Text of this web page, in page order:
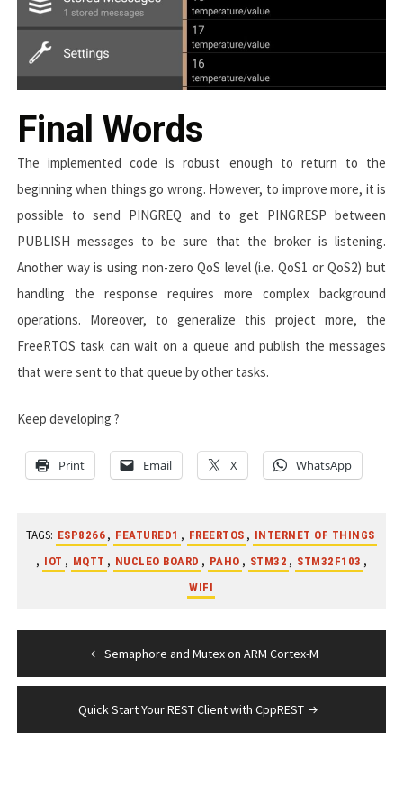
Final Words
The implemented code is robust enough to return to the
beginning when things go wrong. However, to improve more, it is
possible to send PINGREQ and to get PINGRESP between
PUBLISH messages to be sure that the broker is listening.
Another way is using non-zero QoS level (i.e. QoS1 or QoS2) but
handling the response requires more complex background
operations. Moreover, to generalize this project more, the
FreeRTOS task can wait on a queue and publish the messages
that were sent to that queue by other tasks.
Keep developing ?
Print Email X WhatsApp
TAGS: ESP8266 , FEATURED1 , FREERTOS , INTERNET OF THINGS
, IOT , MQTT , NUCLEO BOARD , PAHO , STM32 , STM32F103 ,
WIFI
navigation
Semaphore and Mutex on ARM Cortex-M
Quick Start Your REST Client with CppREST